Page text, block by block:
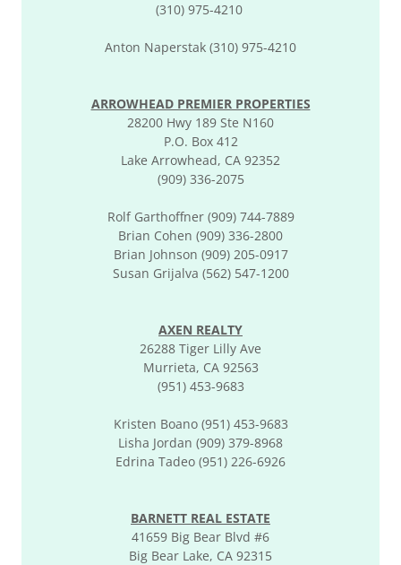
(310) 975-4210
Anton Naperstak (310) 975-4210
ARROWHEAD PREMIER PROPERTIES
28200 Hwy 189 Ste N160
P.O. Box 412
Lake Arrowhead, CA 92352
(909) 336-2075
Rolf Garthoffner (909) 744-7889
Brian Cohen (909) 336-2800
Brian Johnson (909) 205-0917
Susan Grijalva (562) 547-1200
AXEN REALTY
26288 Tiger Lilly Ave
Murrieta, CA 92563
(951) 453-9683
Kristen Boano (951) 453-9683
Lisha Jordan (909) 379-8968
Edrina Tadeo (951) 226-6926
BARNETT REAL ESTATE
41659 Big Bear Blvd #6
Big Bear Lake, CA 92315